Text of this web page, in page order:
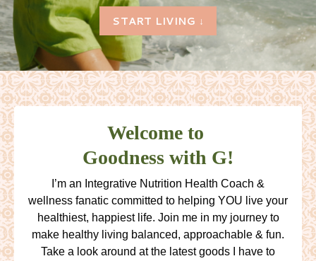
START LIVING ↓
Welcome to
Goodness with G!
I’m an Integrative Nutrition Health Coach &
wellness fanatic committed to helping YOU live your
healthiest, happiest life. Join me in my journey to
make healthy living balanced, approachable & fun.
Take a look around at the latest goods I have to